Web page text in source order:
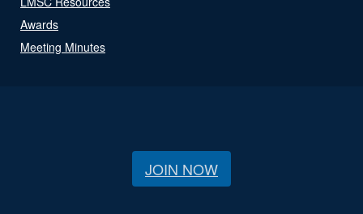
Awards
Meeting Minutes
JOIN NOW